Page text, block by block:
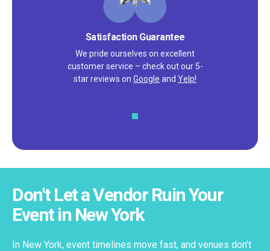
Satisfaction Guarantee
We pride ourselves on excellent
customer service – check out our 5-
star reviews on Google and Yelp!
Don't Let a Vendor Ruin Your
Event in New York
In New York, event timelines move fast, and venues don’t